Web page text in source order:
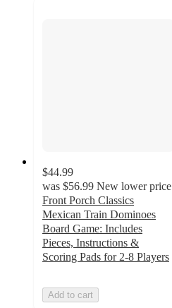
$44.99
was $56.99 New lower price
Front Porch Classics
Mexican Train Dominoes
Board Game: Includes
Pieces, Instructions &
Scoring Pads for 2-8 Players
Add to cart